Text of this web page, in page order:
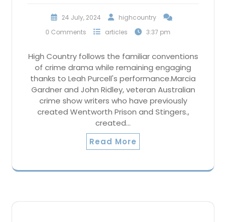
24 July, 2024
highcountry
0 Comments
articles 3:37 pm
High Country follows the familiar conventions
of crime drama while remaining engaging
thanks to Leah Purcell's performance.Marcia
Gardner and John Ridley, veteran Australian
crime show writers who have previously
created Wentworth Prison and Stingers.,
created…
Read More